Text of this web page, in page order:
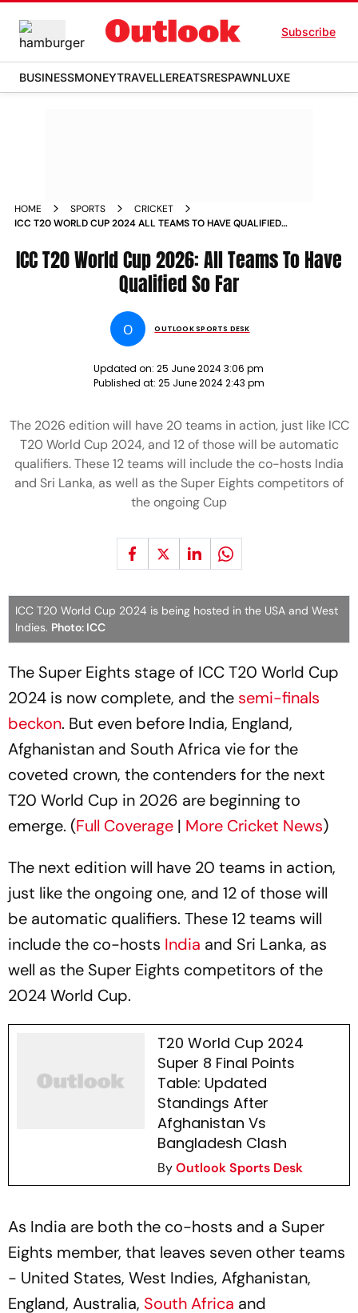
Subscribe
BUSINESSMONEYTRAVELLEREATSRESPAWNLUXE
HOME SPORTS
CRICKET
ICC T20 WORLD CUP 2024 ALL TEAMS TO HAVE QUALIFIED
WHO ELSE
ICC T20 World Cup 2026: All Teams To Have
Qualified So Far
O OUTLOOK SPORTS DESK
Updated on: 25 June 2024 3:06 pm
Published at: 25 June 2024 2:43 pm
The 2026 edition will have 20 teams in action, just like ICC
T20 World Cup 2024, and 12 of those will be automatic
qualifiers. These 12 teams will include the co-hosts India
and Sri Lanka, as well as the Super Eights competitors of
the ongoing Cup
ICC T20 World Cup 2024 is being hosted in the USA and West
Indies. Photo: ICC
The Super Eights stage of ICC T20 World Cup
2024 is now complete, and the semi-finals
beckon. But even before India, England,
Afghanistan and South Africa vie for the
coveted crown, the contenders for the next
T20 World Cup in 2026 are beginning to
emerge. (Full Coverage | More Cricket News)
The next edition will have 20 teams in action,
just like the ongoing one, and 12 of those will
be automatic qualifiers. These 12 teams will
include the co-hosts India and Sri Lanka, as
well as the Super Eights competitors of the
2024 World Cup.
T20 World Cup 2024
Super 8 Final Points
Table: Updated
Standings After
Afghanistan Vs
Bangladesh Clash
ByOutlook Sports Desk
As India are both the co-hosts and a Super
Eights member, that leaves seven other teams
- United States, West Indies, Afghanistan,
England, Australia, South Africa and